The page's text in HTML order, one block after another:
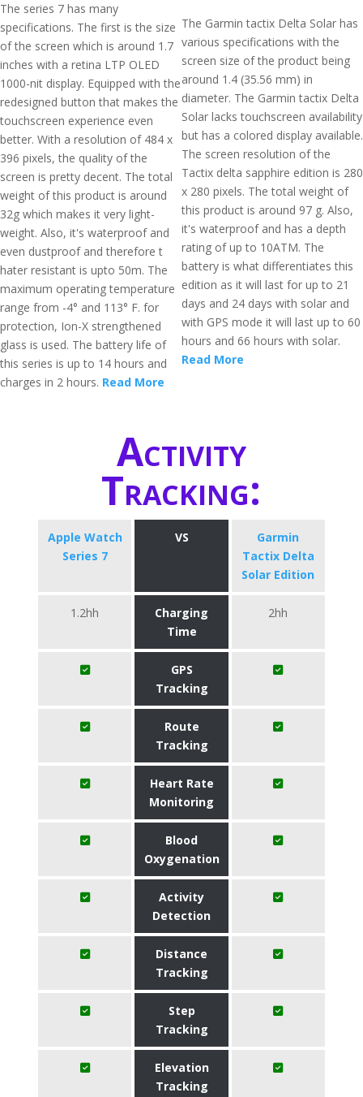
The series 7 has many
specifications. The first is the size
of the screen which is around 1.7
inches with a retina LTP OLED
1000-nit display. Equipped with the
redesigned button that makes the
touchscreen experience even
better. With a resolution of 484 x
396 pixels, the quality of the
screen is pretty decent. The total
weight of this product is around
32g which makes it very light-
weight. Also, it's waterproof and
even dustproof and therefore t
hater resistant is upto 50m. The
maximum operating temperature
range from -4° and 113° F. for
protection, Ion-X strengthened
glass is used. The battery life of
this series is up to 14 hours and
charges in 2 hours. Read More
The Garmin tactix Delta Solar has
various specifications with the
screen size of the product being
around 1.4 (35.56 mm) in
diameter. The Garmin tactix Delta
Solar lacks touchscreen availability
but has a colored display available.
The screen resolution of the
Tactix delta sapphire edition is 280
x 280 pixels. The total weight of
this product is around 97 g. Also,
it's waterproof and has a depth
rating of up to 10ATM. The
battery is what differentiates this
edition as it will last for up to 21
days and 24 days with solar and
with GPS mode it will last up to 60
hours and 66 hours with solar.
Read More
Activity
Tracking:
Apple Watch
Series 7
VS
Garmin
Tactix Delta
Solar Edition
1.2hh
Charging
Time
2hh
GPS
Tracking
Route
Tracking
Heart Rate
Monitoring
Blood
Oxygenation
Activity
Detection
Distance
Tracking
Step
Tracking
Elevation
Tracking